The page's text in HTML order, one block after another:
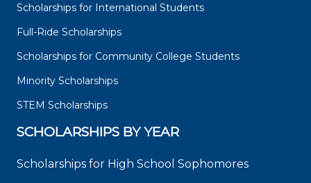
Scholarships for International Students
Full-Ride Scholarships
Scholarships for Community College Students
Minority Scholarships
STEM Scholarships
SCHOLARSHIPS BY YEAR
Scholarships for High School Sophomores